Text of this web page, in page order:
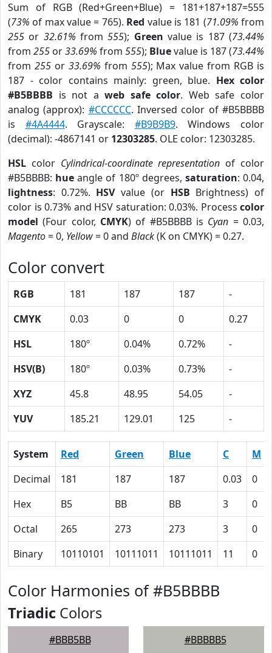
Sum of RGB (Red+Green+Blue) = 181+187+187=555
(73% of max value = 765). Red value is 181 (71.09% from
255 or 32.61% from555); Green value is 187 (73.44%
from 255 or33.69% from 555); Bluevalue is 187 (73.44%
from 255or 33.69% from 555); Max value from RGB is
187 - color contains mainly: green, blue. Hex color
#B5BBBB is not aweb safe color. Web safe color
analog (approx): #CCCCCC. Inversed color of #B5BBBB
is #4A4444. Grayscale: #B9B9B9. Windows color
(decimal): -4867141 or 12303285. OLE color: 12303285.
HSL color Cylindrical-coordinate representation of color
#B5BBBB: hue angle of 180º degrees, saturation: 0.04,
lightness: 0.72%. HSVvalue (or HSB Brightness) of
color is 0.73% and HSV saturation: 0.03%. Process color
model (Four color, CMYK) of #B5BBBB is Cyan = 0.03,
Magento= 0, Yellow= 0 and Black(K on CMYK) = 0.27.
Color convert
RGB 181 187 187
-
CMYK
0.03 0 0
0.27
HSL
180º 0.04% 0.72%
-
HSV(B)
180º 0.03% 0.73%
-
XYZ
45.8 48.95 54.05
-
YUV
185.21 129.01 125 -
System Red Green Blue C M
Decimal
181 187 187 0.03 0
Hex
B5 BB BB 3 0
Octal
265 273 273 3 0
Binary
10110101 10111011 10111011 11 0
Color Harmonies of #B5BBBB
Triadic Colors
#BBB5BB #BBBBB5